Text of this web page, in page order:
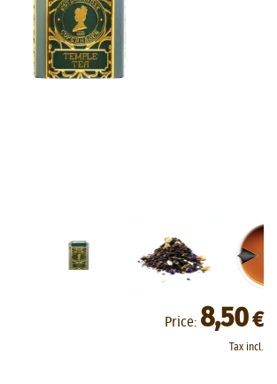
Price: 8,50€
Tax incl.